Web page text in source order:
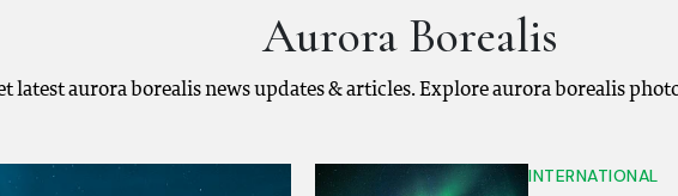
Aurora Borealis
latest aurora borealis news updates & articles. Explore aurora borealis
INTERNATIONAL